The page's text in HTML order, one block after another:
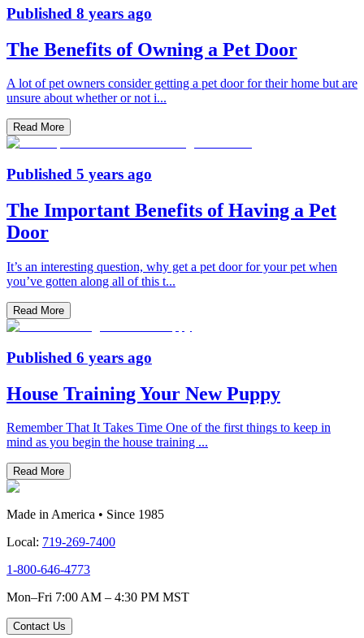
Published 8 years ago
The Benefits of Owning a Pet Door
A lot of pet owners consider getting a pet door for their home but are
unsure about whether or not i...
Read More
Published 5 years ago
The Important Benefits of Having a Pet
Door
It’s an interesting question, why get a pet door for your pet when
you’ve gotten along all of this t...
Read More
Published 6 years ago
House Training Your New Puppy
Remember That It Takes Time One of the first things to keep in
mind as you begin the house training ...
Read More
Made in America • Since 1985
Local: 719-269-7400
1-800-646-4773
Mon–Fri 7:00 AM – 4:30 PM MST
Contact Us